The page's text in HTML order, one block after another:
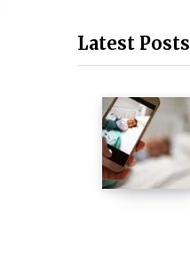
Latest Posts